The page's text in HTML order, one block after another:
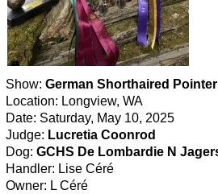
Show: German Shorthaired
Location: Longview, WA
Date: Saturday, May 10, 2025
Judge: Lucretia Coonrod
Dog: GCHS De Lombardie N
Handler: Lise Céré
Owner: L Céré